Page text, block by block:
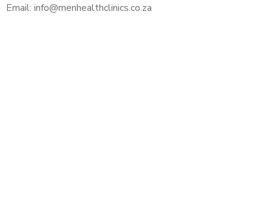
Email: info@menhealthclinics.co.za